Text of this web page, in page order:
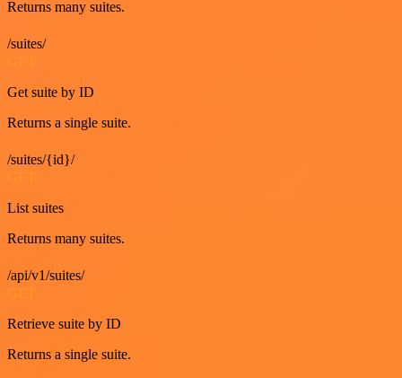
Returns many suites.
/suites/
Get suite by ID
Returns a single suite.
/suites/{id}/
List suites
Returns many suites.
/api/v1/suites/
Retrieve suite by ID
Returns a single suite.